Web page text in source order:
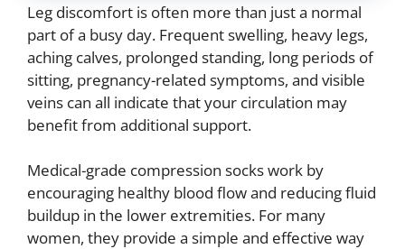
Leg discomfort is often more than just a normal
part of a busy day. Frequent swelling, heavy legs,
aching calves, prolonged standing, long periods of
sitting, pregnancy-related symptoms, and visible
veins can all indicate that your circulation may
benefit from additional support.
Medical-grade compression socks work by
encouraging healthy blood flow and reducing fluid
buildup in the lower extremities. For many
women, they provide a simple and effective way